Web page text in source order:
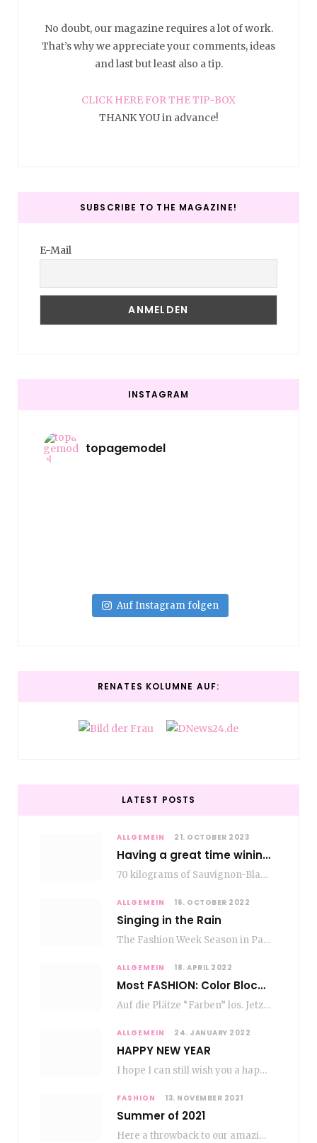
No doubt, our magazine requires a lot of work.
That’s why we appreciate your comments, ideas
and last but least also a tip.
CLICK HERE FOR THE TIP-BOX
THANK YOU in advance!
SUBSCRIBE TO THE MAGAZINE!
E-Mail
INSTAGRAM
topagemodel
Auf Instagram folgen
RENATES KOLUMNE AUF:
LATEST POSTS
ALLGEMEIN 21. OCTOBER 2023
Having a great time wining – do as the Romans do
70 kilograms of Sauvignon-Blanc grapes at a price of EUR 1.40 per kilo lie in…
ALLGEMEIN 16. OCTOBER 2022
Singing in the Rain
The Fashion Week Season in Paris and Milan is over and autumn is coming. Fog…
ALLGEMEIN 18. APRIL 2022
Most FASHION: Color Blocking
Auf die Plätze “Farben” los. Jetzt ist Color-Blocking angesagt. Der mega Trend zur Knallfarbe ist…
ALLGEMEIN 24. JANUARY 2022
HAPPY NEW YEAR
I hope I can still wish you a happy new year, even if January is…
FASHION 13. NOVEMBER 2021
Summer of 2021
Here a throwback to our amazing fashion summer 2021 To be honest, when I go…